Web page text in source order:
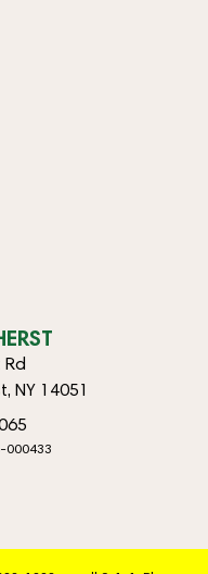
Rd
NY 14051
000433